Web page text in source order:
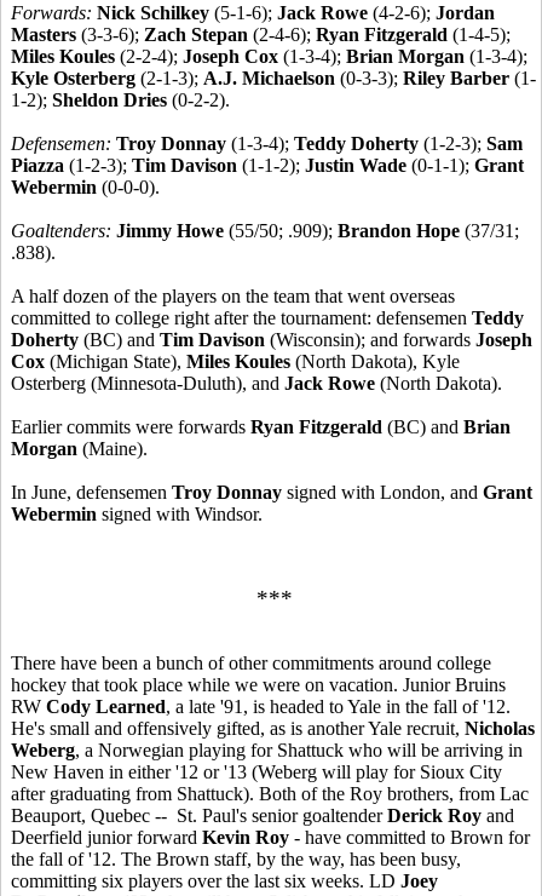
Forwards: Nick Schilkey (5-1-6); Jack Rowe (4-2-6); Jordan
Masters (3-3-6); Zach Stepan (2-4-6); Ryan Fitzgerald (1-4-5);
Miles Koules (2-2-4); Joseph Cox (1-3-4); Brian Morgan (1-3-4);
Kyle Osterberg (2-1-3); A.J. Michaelson (0-3-3); Riley Barber (1-
1-2); Sheldon Dries (0-2-2).
Defensemen: Troy Donnay (1-3-4); Teddy Doherty (1-2-3); Sam
Piazza (1-2-3); Tim Davison (1-1-2); Justin Wade (0-1-1); Grant
Webermin (0-0-0).
Goaltenders: Jimmy Howe (55/50; .909); Brandon Hope (37/31;
.838).
A half dozen of the players on the team that went overseas
committed to college right after the tournament: defensemen Teddy
Doherty (BC) and Tim Davison (Wisconsin); and forwards Joseph
Cox (Michigan State), Miles Koules (North Dakota), Kyle
Osterberg (Minnesota-Duluth), and Jack Rowe (North Dakota).
Earlier commits were forwards Ryan Fitzgerald (BC) and Brian
Morgan (Maine).
In June, defensemen Troy Donnay signed with London, and Grant
Webermin signed with Windsor.
***
There have been a bunch of other commitments around college
hockey that took place while we were on vacation. Junior Bruins
RW Cody Learned, a late '91, is headed to Yale in the fall of '12.
He's small and offensively gifted, as is another Yale recruit, Nicholas
Weberg, a Norwegian playing for Shattuck who will be arriving in
New Haven in either '12 or '13 (Weberg will play for Sioux City
after graduating from Shattuck). Both of the Roy brothers, from Lac
Beauport, Quebec -- St. Paul's senior goaltenderDerick Roy and
Deerfield junior forward Kevin Roy - have committed to Brown for
the fall of '12. The Brown staff, by the way, has been busy,
committing six players over the last six weeks. LD Joey